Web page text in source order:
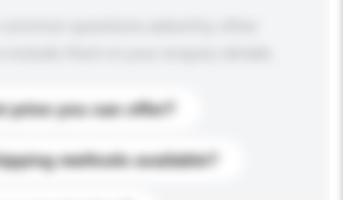
price you can offer?
methods available?